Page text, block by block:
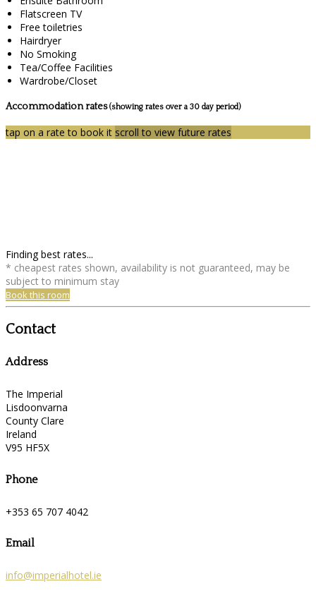
Flatscreen TV
Free toiletries
Hairdryer
No Smoking
Tea/Coffee Facilities
Wardrobe/Closet
Accommodation rates(showing rates over a 30 day period)
tap on a rate to book it scroll to view future rates
Finding best rates...
* cheapest rates shown, availability is not guaranteed, may be
subject to minimum stay
Book this room
Contact
Address
The Imperial
Lisdoonvarna
County Clare
Ireland
V95 HF5X
Phone
+353 65 707 4042
Email
info@imperialhotel.ie